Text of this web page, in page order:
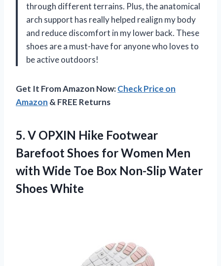
through different terrains. Plus, the anatomical
arch support has really helped realign my body
and reduce discomfort in my lower back. These
shoes are a must-have for anyone who loves to
be active outdoors!
Get It From Amazon Now:Check Price on
Amazon & FREE Returns
5. V OPXIN Hike Footwear
Barefoot Shoes for Women Men
with Wide Toe Box Non-Slip Water
Shoes White